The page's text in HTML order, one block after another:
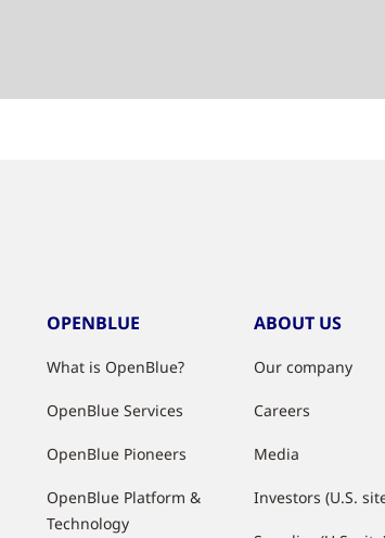
OPENBLUE
What is OpenBlue?
OpenBlue Services
OpenBlue Pioneers
OpenBlue Platform &
Technology
ABOUT US
Our company
Careers
Media
Investors (U.S.